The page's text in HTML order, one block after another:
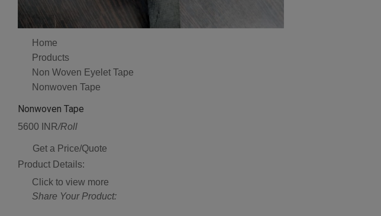
Home
Products
Non Woven Eyelet Tape
Nonwoven Tape
Nonwoven Tape
5600 INR/Roll
Get a Price/Quote
Product Details:
Click to view more
Share Your Product: